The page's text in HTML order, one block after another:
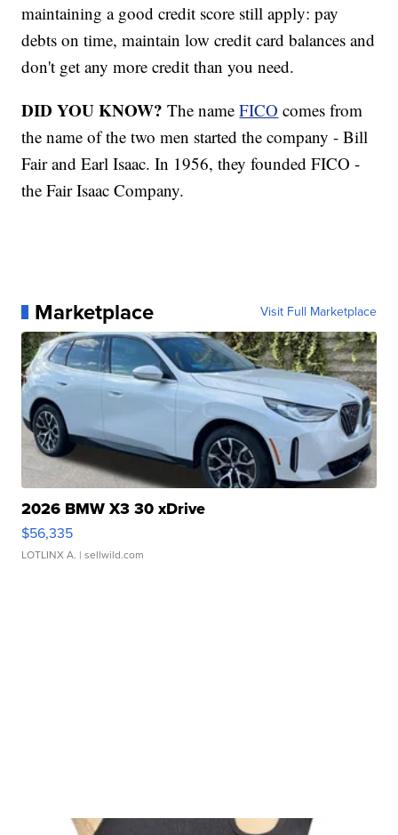
maintaining a good credit score still apply: pay
debts on time, maintain low credit card balances and
don't get any more credit than you need.
DID YOU KNOW? The nameFICO comes from
the name of the two men started the company - Bill
Fair and Earl Isaac. In 1956, they founded FICO -
the Fair Isaac Company.
Marketplace Visit Full Marketplace
2026 BMW X3 30 xDrive
$56,335
LOTLINX A. | sellwild.com